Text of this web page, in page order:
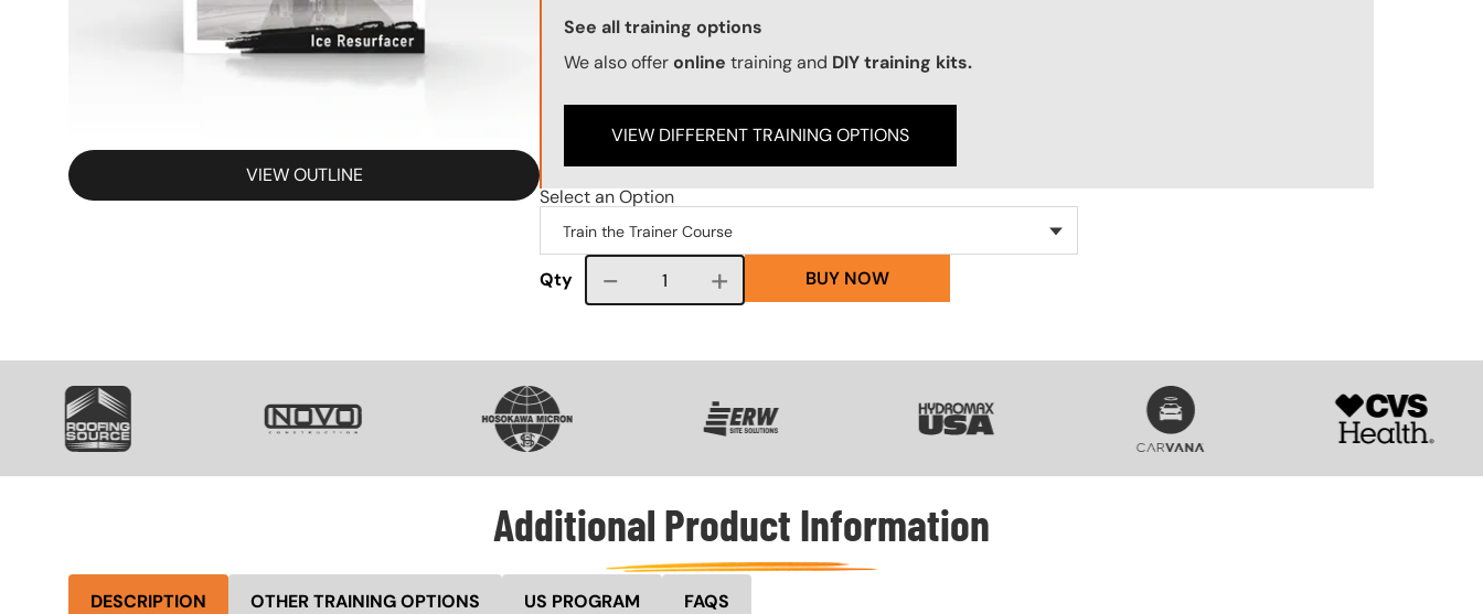
VIEW OUTLINE
Training Options Callout
See all training options
We also offeronline training and DIY training kits.
VIEW DIFFERENT TRAINING OPTIONS
Select an Option
Qty Course quantity BUY NOW
SVG
Additional Product Information
DESCRIPTION OTHER TRAINING OPTIONS US PROGRAM FAQS